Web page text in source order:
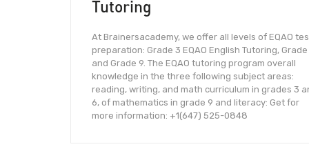
Tutoring
At Brainersacademy, we offer all levels of EQAO
preparation: Grade 3 EQAO English Tutoring, Grade
and Grade 9. The EQAO tutoring program overall
knowledge in the three following subject areas:
reading, writing, and math curriculum in grades 3
6, of mathematics in grade 9 and literacy: Get for
more information: +1(647) 525-0848